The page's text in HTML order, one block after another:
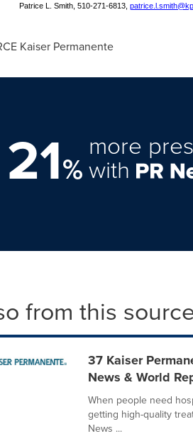
Patrice L. Smith, 510-271-6813,
Kaiser Permanente
21%
more
with
from this
37 Kaiser
News & World
When people need
getting high-quality
News ...